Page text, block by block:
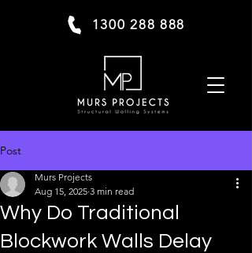
1300 288 888
Post
Why Do Traditional
Blockwork Walls Delay
Murs Projects
Aug 15, 2025 3 min read